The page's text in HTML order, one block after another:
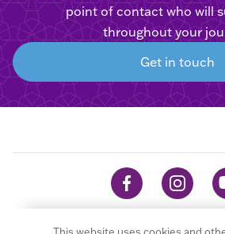
point of contact who will
throughout your
Get in touch